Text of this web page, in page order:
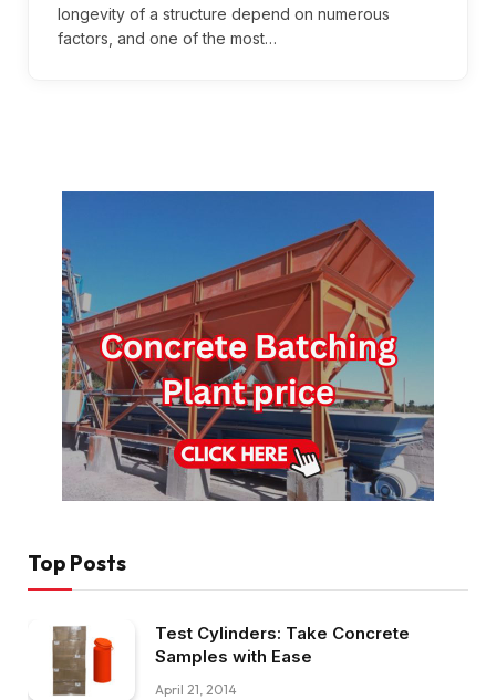
longevity of a structure depend on numerous
factors, and one of the most…
Top Posts
Test Cylinders: Take Concrete
Samples with Ease
April 21, 2014